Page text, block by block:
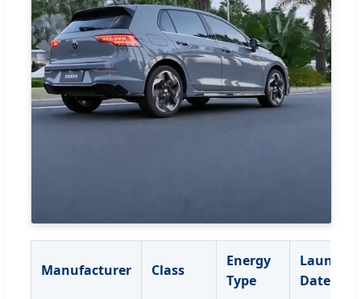
Manufacturer Class
Energy
Type
Launch
Date